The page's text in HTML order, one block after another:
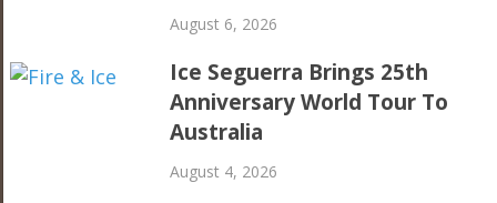
August 6, 2026
Ice Seguerra Brings 25th
Anniversary World Tour To
Australia
August 4, 2026